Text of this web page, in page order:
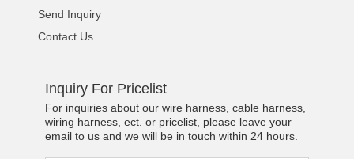
Send Inquiry
Contact Us
Inquiry For Pricelist
For inquiries about our wire harness, cable harness,
wiring harness, ect. or pricelist, please leave your
email to us and we will be in touch within 24 hours.